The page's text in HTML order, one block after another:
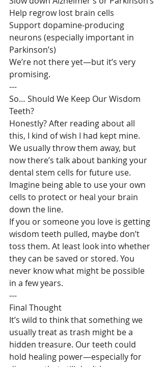
Help regrow lost brain cells
Support dopamine-producing
neurons (especially important in
Parkinson’s)
We’re not there yet—but it’s very
promising.
---
So… Should We Keep Our Wisdom
Teeth?
Honestly? After reading about all
this, I kind of wish I had kept mine.
We usually throw them away, but
now there’s talk about banking your
dental stem cells for future use.
Imagine being able to use your own
cells to protect or heal your brain
down the line.
If you or someone you love is getting
wisdom teeth pulled, maybe don’t
toss them. At least look into whether
they can be saved or stored. You
never know what might be possible
in a few years.
---
Final Thought
It’s wild to think that something we
usually treat as trash might be a
hidden treasure. Our teeth could
hold healing power—especially for
diseases that still don’t have a cure.